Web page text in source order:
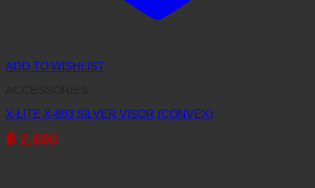
ADD TO WISHLIST
X-LITE X-803 SILVER VISOR (CONVEX)
฿ 2,690